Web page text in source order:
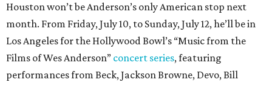
Houston won’t be Anderson’s only American stop next
month. From Friday, July 10, to Sunday, July 12, he’ll be in
Los Angeles for the Hollywood Bowl’s “Music from the
Films of Wes Anderson” concert series, featuring
performances from Beck, Jackson Browne, Devo, Bill